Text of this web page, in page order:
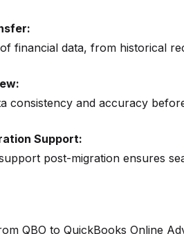
financial data, from historical
consistency and accuracy
Support:
post-migration ensures
QBO to QuickBooks Online